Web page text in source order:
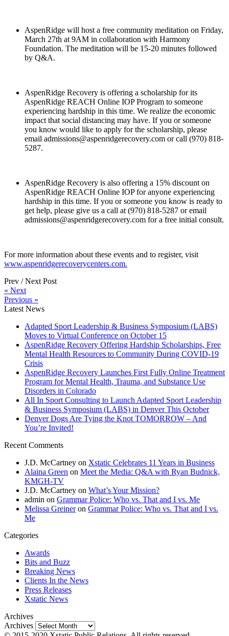
AspenRidge will host a free community meditation on Friday,
March 27th at 9AM in collaboration with Harmony
Foundation. The meditation will be 15-20 minutes followed
by Q&A.
AspenRidge Recovery is offering a scholarship for its
AspenRidge REACH Online IOP Program to someone
experiencing hardship in this time. We realize the economic
impact that social distancing may have. If you or someone
you know would like to apply for the scholarship, please
email admissions@aspenridgerecovery.com or call (970) 818-
5287.
AspenRidge Recovery is also offering a 15% discount on
AspenRidge REACH Online IOP for anyone experiencing
hardship in this time. If you or someone you know is ready to
get help, please give us a call at (970) 818-5287 or email
admissions@aspenridgerecovery.com for a free initial consult.
For more information about these events and to register, visit
www.aspenridgerecoverycenters.com.
Prev / Next Post
« Next
Previous »
Latest News
Adapted Sport Leadership & Business Symposium (LABS)
Moves to Virtual Conference on October 15
AspenRidge Recovery Offering Hardship Scholarships, Free
Mental Health Resources to Community During COVID-19
Crisis
AspenRidge Recovery Launches First Fully Online Treatment
Program for Mental Health, Trauma, and Substance Use
Disorders in Colorado
All In Sport Consulting to Launch Adapted Sport Leadership
& Business Symposium (LABS) in Denver This October
Denver Dogs Are Tying the Knot TOMORROW – And
You’re Invited!
Recent Comments
J.D. McCartney on Xstatic Celebrates 11 Years in Business
Alaina Green on Meet the Media: Q&A with Ryan Budnick,
KMGH-TV
J.D. McCartney on What’s Your Mission?
admin on Grammar Police: Who vs. That and I vs. Me
Melissa Greineron Grammar Police: Who vs. That and I vs.
Me
Categories
Awards
Bits and Buzz
Breaking News
Clients In the News
Press Releases
Xstatic News
Archives
Archives